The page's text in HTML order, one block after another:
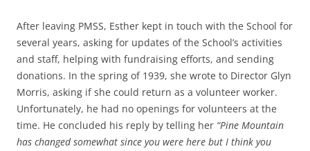
After leaving PMSS, Esther kept in touch with the School for
several years, asking for updates of the School’s activities
and staff, helping with fundraising efforts, and sending
donations. In the spring of 1939, she wrote to Director Glyn
Morris, asking if she could return as a volunteer worker.
Unfortunately, he had no openings for volunteers at the
time. He concluded his reply by telling her “Pine Mountain
has changed somewhat since you were here but I think you